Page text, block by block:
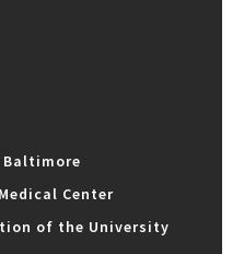
Center
of the University